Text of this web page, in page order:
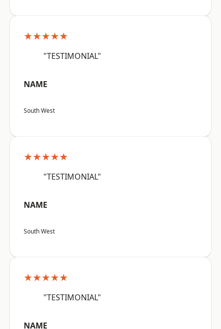
★★★★★
"TESTIMONIAL"
NAME
South West
★★★★★
"TESTIMONIAL"
NAME
South West
★★★★★
"TESTIMONIAL"
NAME